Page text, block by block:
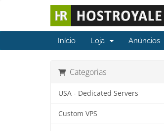
Início Loja Anúncios
Categorias
USA - Dedicated Servers
Custom VPS